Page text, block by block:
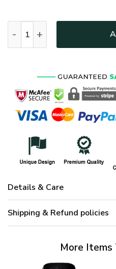
Details & Care
Shipping & Refund policies
More Items